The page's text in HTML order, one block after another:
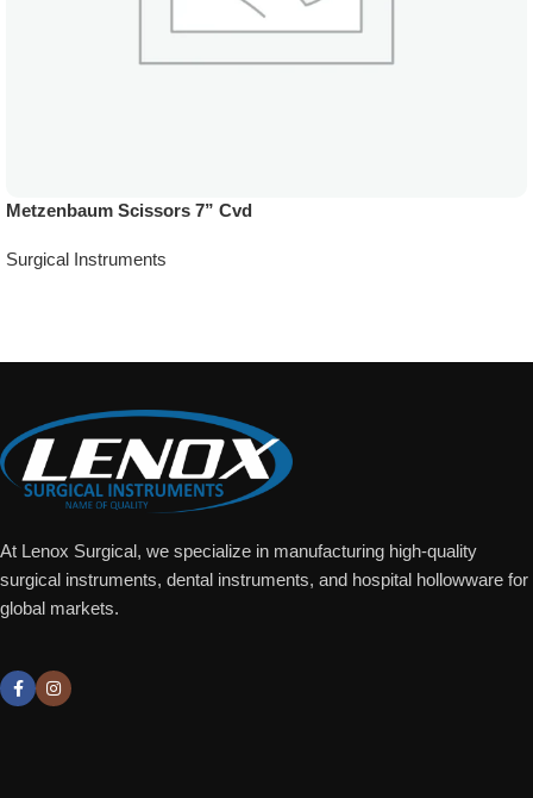
Metzenbaum Scissors 7” Cvd
Surgical Instruments
At Lenox Surgical, we specialize in manufacturing high-quality
surgical instruments, dental instruments, and hospital hollowware for
global markets.